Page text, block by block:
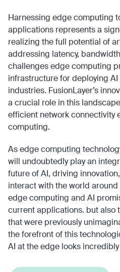
Harnessing edge computing
applications represents a
realizing the full potential of
addressing latency,
challenges edge computing
infrastructure for deploying
industries. FusionLayer’s
a crucial role in this
efficient network connectivity
computing.
As edge computing
will undoubtedly play an
future of AI, driving
interact with the world
edge computing and AI
current applications. but also
that were previously
the forefront of this
AI at the edge looks